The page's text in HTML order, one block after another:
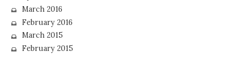
March 2016
February 2016
March 2015
February 2015